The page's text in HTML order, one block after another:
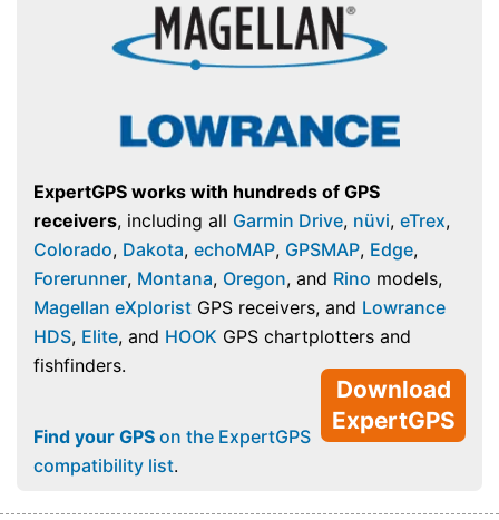
ExpertGPS works with hundreds of GPS
receivers, including all Garmin Drive, nüvi, eTrex,
Colorado, Dakota, echoMAP, GPSMAP, Edge,
Forerunner, Montana, Oregon, and Rino models,
Magellan eXplorist GPS receivers, and Lowrance
HDS, Elite, and HOOK GPS chartplotters and
fishfinders.
Download
ExpertGPS
Find your GPS on the ExpertGPS
compatibility list.